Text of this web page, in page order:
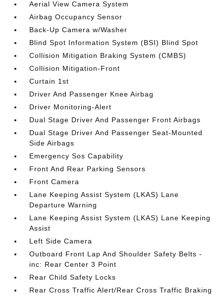
Aerial View Camera System
Airbag Occupancy Sensor
Back-Up Camera w/Washer
Blind Spot Information System (BSI) Blind Spot
Collision Mitigation Braking System (CMBS)
Collision Mitigation-Front
Curtain 1st
Driver And Passenger Knee Airbag
Driver Monitoring-Alert
Dual Stage Driver And Passenger Front Airbags
Dual Stage Driver And Passenger Seat-Mounted
Side Airbags
Emergency Sos Capability
Front And Rear Parking Sensors
Front Camera
Lane Keeping Assist System (LKAS) Lane
Departure Warning
Lane Keeping Assist System (LKAS) Lane Keeping
Assist
Left Side Camera
Outboard Front Lap And Shoulder Safety Belts -
inc: Rear Center 3 Point
Rear Child Safety Locks
Rear Cross Traffic Alert/Rear Cross Traffic Braking